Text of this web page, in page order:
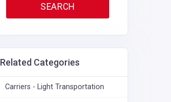
Related Categories
Carriers - Light Transportation